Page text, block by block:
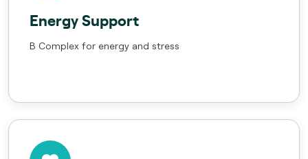
Energy Support
B Complex for energy and stress